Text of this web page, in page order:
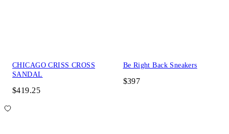
CHICAGO CRISS CROSS
SANDAL
$419.25
Be Right Back Sneakers
$397